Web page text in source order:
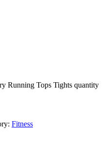
Running Tops Tights quantity
Fitness